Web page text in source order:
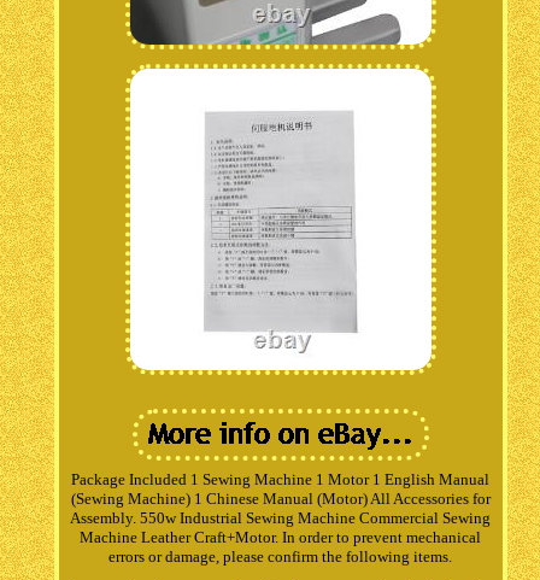
Package Included 1 Sewing Machine 1 Motor 1 English Manual
(Sewing Machine) 1 Chinese Manual (Motor) All Accessories for
Assembly. 550w Industrial Sewing Machine Commercial Sewing
Machine Leather Craft+Motor. In order to prevent mechanical
errors or damage, please confirm the following items.